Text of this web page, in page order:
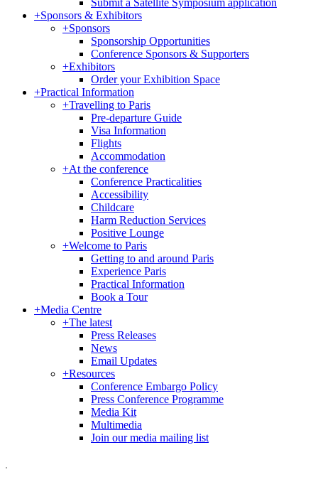
Submit a Satellite Symposium application
+Sponsors & Exhibitors
+Sponsors
Sponsorship Opportunities
Conference Sponsors & Supporters
+Exhibitors
Order your Exhibition Space
+Practical Information
+Travelling to Paris
Pre-departure Guide
Visa Information
Flights
Accommodation
+At the conference
Conference Practicalities
Accessibility
Childcare
Harm Reduction Services
Positive Lounge
+Welcome to Paris
Getting to and around Paris
Experience Paris
Practical Information
Book a Tour
+Media Centre
+The latest
Press Releases
News
Email Updates
+Resources
Conference Embargo Policy
Press Conference Programme
Media Kit
Multimedia
Join our media mailing list